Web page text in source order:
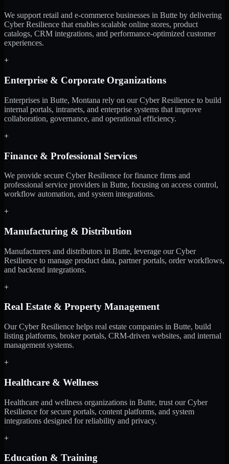
We support retail and e-commerce businesses in Butte by delivering
Cyber Resilience that enables scalable online stores, product
catalogs, CRM integrations, and performance-optimized customer
experiences.
+
Enterprise & Corporate Organizations
Enterprises in Butte, Montana rely on our Cyber Resilience to build
internal portals, intranets, and enterprise systems that improve
collaboration, governance, and operational efficiency.
+
Finance & Professional Services
We provide secure Cyber Resilience for finance firms and
professional service providers in Butte, focusing on access control,
workflow automation, and system integrations.
+
Manufacturing & Distribution
Manufacturers and distributors in Butte, leverage our Cyber
Resilience to manage product data, partner portals, order workflows,
and backend integrations.
+
Real Estate & Property Management
Our Cyber Resilience helps real estate companies in Butte, build
listing platforms, broker portals, CRM-driven websites, and internal
management systems.
+
Healthcare & Wellness
Healthcare and wellness organizations in Butte, trust our Cyber
Resilience for secure portals, content platforms, and system
integrations designed for reliability and privacy.
+
Education & Training